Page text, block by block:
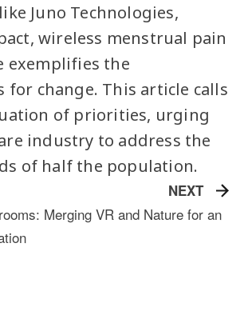
Juno Technologies,
wireless menstrual pain
exemplifies the
for change. This article calls
of priorities, urging
industry to address the
of half the population.
NEXT